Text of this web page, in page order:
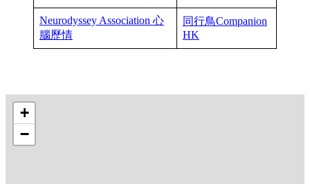
Neurodyssey Association 心
腦歷情
同行鳥Companion
HK
+
−